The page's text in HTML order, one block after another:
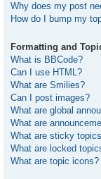
Why does my post
How do I bump my
Formatting and
What is BBCode?
Can I use HTML?
What are Smilies?
Can I post images?
What are global
What are
What are sticky
What are locked
What are topic icons?